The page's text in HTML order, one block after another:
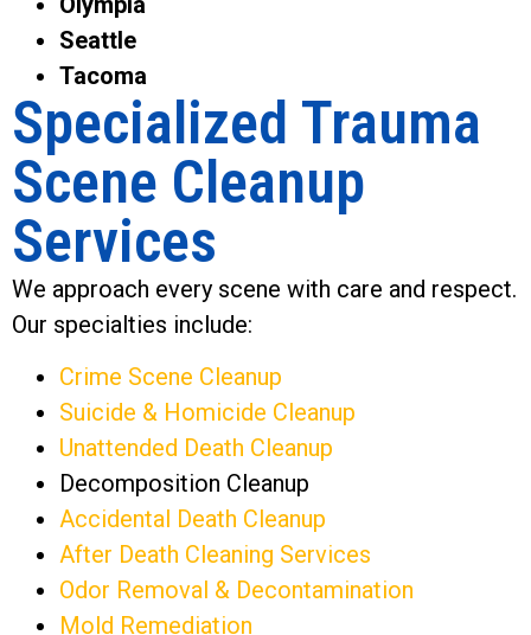
Seattle
Tacoma
Specialized Trauma
Scene Cleanup
Services
We approach every scene with care and respect.
Our specialties include:
Crime Scene Cleanup
Suicide & Homicide Cleanup
Unattended Death Cleanup
Decomposition Cleanup
Accidental Death Cleanup
After Death Cleaning Services
Odor Removal & Decontamination
Mold Remediation